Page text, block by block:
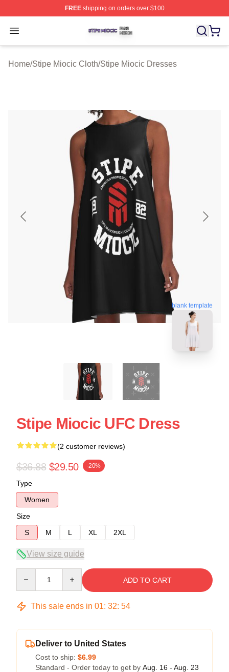
FREEshipping on orders over $100
Open menu
Stipe Miocic Shop ⚡️ Officially Licensed Stipe Miocic
Home/Stipe Miocic Cloth/Stipe Miocic Dresses
blank template
Stipe Miocic UFC Dress
(2 customer reviews)
$36.88 $29.50 -20%
Type
Women
Size
S
M L XL 2XL
View size guide
ADD TO CART
This sale ends in 01: 32: 53
Deliver to United States
Cost to ship: $6.99
Standard - Order today to get by Aug. 16 - Aug. 23